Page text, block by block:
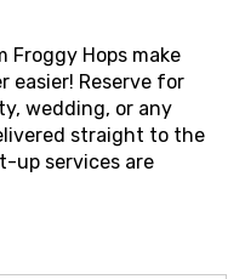
Froggy Hops make
easier! Reserve for
wedding, or any
straight to the
up services are